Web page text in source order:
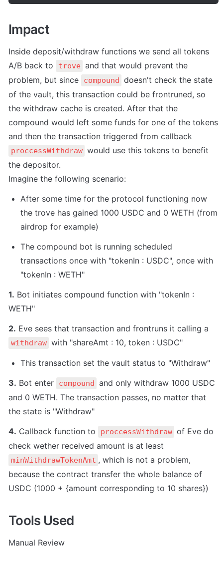
Impact
Inside deposit/withdraw functions we send all tokens
A/B back to
trove and that would prevent the
problem, but since
compound doesn't check the state
of the vault, this transaction could be frontruned, so
the withdraw cache is created. After that the
compound would left some funds for one of the tokens
proccessWithdraw would use this tokens to benefit
the depositor.
Imagine the following scenario:
After some time for the protocol functioning now
the trove has gained 1000 USDC and 0 WETH (from
airdrop for example)
The compound bot is running scheduled
transactions once with "tokenIn : USDC", once with
"tokenIn : WETH"
1. Bot initiates compound function with "tokenIn :
WETH"
2.
withdraw with "shareAmt : 10, token : USDC"
This transaction set the vault status to "Withdraw"
3. Bot enter compound and only withdraw 1000 USDC
and 0 WETH. The transaction passes, no matter that
the state is "Withdraw"
4. Callback function to proccessWithdraw of Eve do
minWithdrawTokenAmt , which is not a problem,
because the contract transfer the whole balance of
USDC (1000 + {amount corresponding to 10 shares})
Tools Used
Manual Review